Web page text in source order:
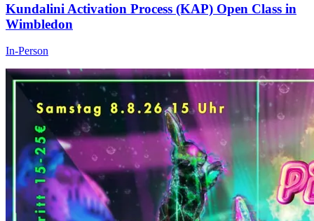
Kundalini Activation Process (KAP) Open Class in
Wimbledon
In-Person